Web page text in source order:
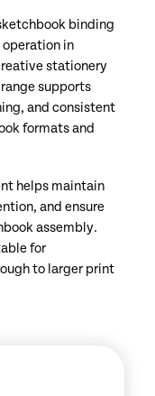
binding
in
stationery
supports
and consistent
formats and
helps maintain
and ensure
assembly.
for
to larger print